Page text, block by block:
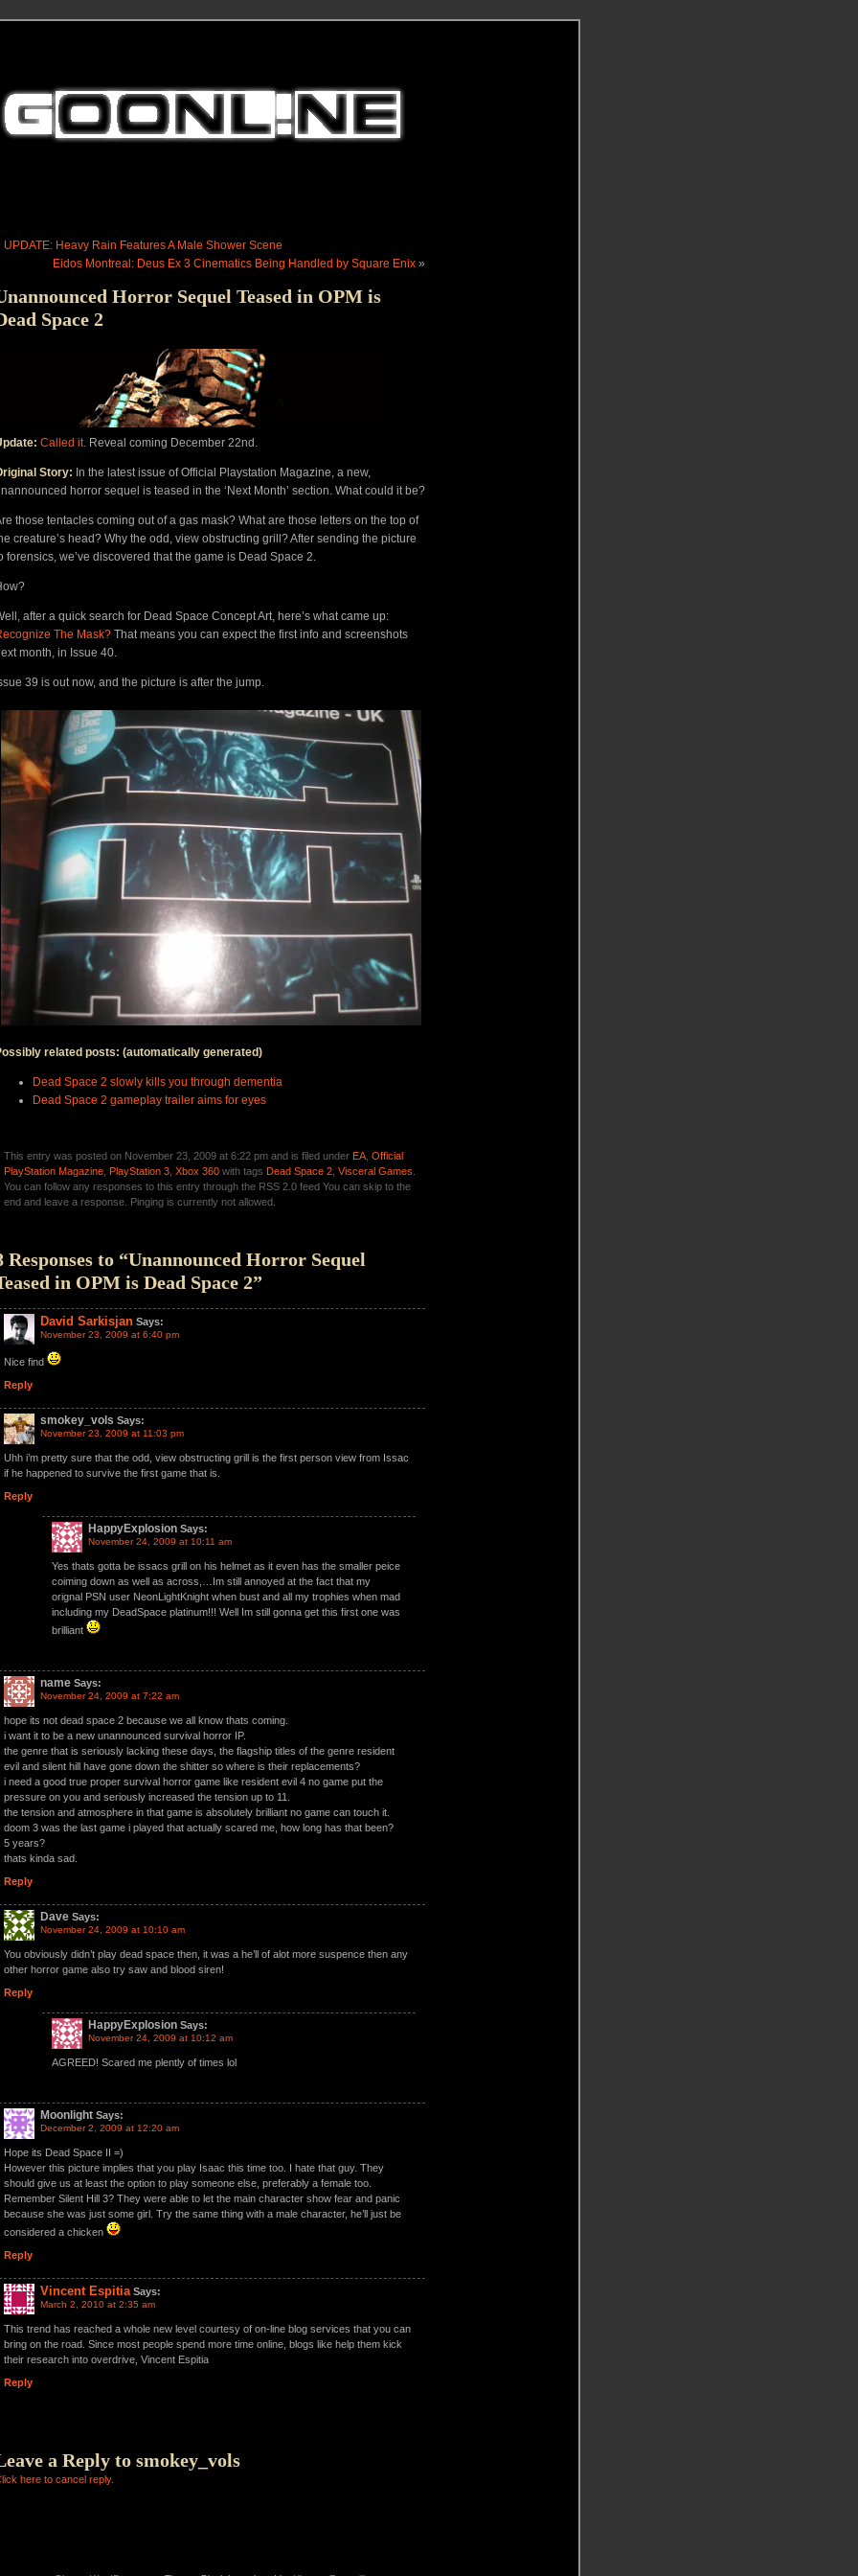
UPDATE: Heavy Rain Features A Male Shower Scene
Eidos Montreal: Deus Ex 3 Cinematics Being Handled by Square Enix »
Horror Sequel Teased in OPM is
Space 2
Called it. Reveal coming December 22nd.
Story: In the latest issue of Official Playstation Magazine, a new,
horror sequel is teased in the ‘Next Month’ section. What could it be?
those tentacles coming out of a gas mask? What are those letters on the top of
creature’s head? Why the odd, view obstructing grill? After sending the picture
forensics, we’ve discovered that the game is Dead Space 2.
after a quick search for Dead Space Concept Art, here’s what came up:
The Mask? That means you can expect the first info and screenshots
month, in Issue 40.
39 is out now, and the picture is after the jump.
related posts: (automatically generated)
Dead Space 2 slowly kills you through dementia
Dead Space 2 gameplay trailer aims for eyes
This entry was posted on November 23, 2009 at 6:22 pm and is filed under EA Official
PlayStation Magazine PlayStation 3 Xbox 360 with tags Dead Space 2 Visceral Games
You can follow any responses to this entry through the RSS 2.0 feed You can skip to the
end and leave a response. Pinging is currently not allowed.
Responses to “Unannounced Horror Sequel
in OPM is Dead Space 2”
David Sarkisjan Says:
November 23, 2009 at 6:40 pm
Nice find
Reply
smokey_vols Says:
November 23, 2009 at 11:03 pm
Uhh i’m pretty sure that the odd, view obstructing grill is the first person view from Issac
if he happened to survive the first game that is.
Reply
HappyExplosion Says:
November 24, 2009 at 10:11 am
Yes thats gotta be issacs grill on his helmet as it even has the smaller peice
coiming down as well as across,…Im still annoyed at the fact that my
orignal PSN user NeonLightKnight when bust and all my trophies when mad
including my DeadSpace platinum!!! Well Im still gonna get this first one was
brilliant
name Says:
November 24, 2009 at 7:22 am
hope its not dead space 2 because we all know thats coming.
i want it to be a new unannounced survival horror IP.
the genre that is seriously lacking these days, the flagship titles of the genre resident
evil and silent hill have gone down the shitter so where is their replacements?
i need a good true proper survival horror game like resident evil 4 no game put the
pressure on you and seriously increased the tension up to 11.
the tension and atmosphere in that game is absolutely brilliant no game can touch it.
doom 3 was the last game i played that actually scared me, how long has that been?
5 years?
thats kinda sad.
Reply
Dave Says:
November 24, 2009 at 10:10 am
You obviously didn’t play dead space then, it was a he’ll of alot more suspence then any
other horror game also try saw and blood siren!
Reply
HappyExplosion Says:
November 24, 2009 at 10:12 am
AGREED! Scared me plently of times lol
Moonlight Says:
December 2, 2009 at 12:20 am
Hope its Dead Space II =)
However this picture implies that you play Isaac this time too. I hate that guy. They
should give us at least the option to play someone else, preferably a female too.
Remember Silent Hill 3? They were able to let the main character show fear and panic
because she was just some girl. Try the same thing with a male character, he’ll just be
considered a chicken
Reply
Vincent Espitia Says:
March 2, 2010 at 2:35 am
This trend has reached a whole new level courtesy of on-line blog services that you can
bring on the road. Since most people spend more time online, blogs like help them kick
their research into overdrive, Vincent Espitia
Reply
a Reply to smokey_vols
here to cancel reply.